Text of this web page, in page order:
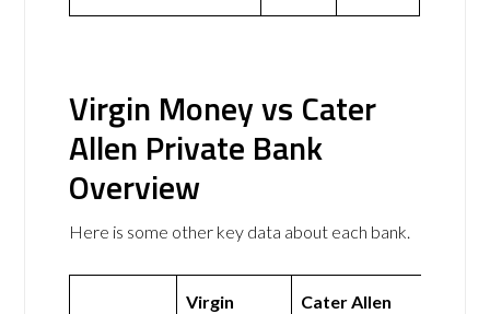
Virgin Money vs Cater
Allen Private Bank
Overview
Here is some other key data about each bank.
Virgin
Cater Allen